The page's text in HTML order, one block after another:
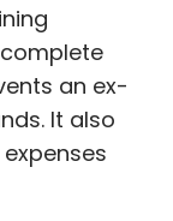
an ex-
It also